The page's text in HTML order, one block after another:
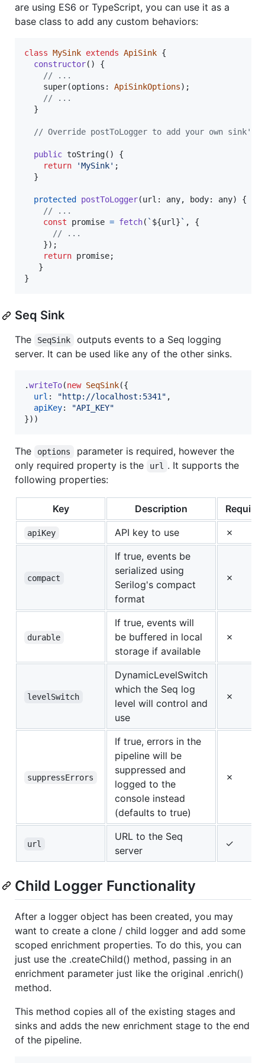
are using ES6 or TypeScript, you can use it as a
base class to add any custom behaviors:
class MySink extends ApiSink {
constructor( )
{
// ...
super(options : ApiSinkOptions) ;
// ...
}
// Override postToLogger to add your own
public toString( )
{
return
'MySink' ;
}
protected postToLogger(url : any, body: any)
{
// ...
const
promise = fetch( ` ${url } ` ,
{
// ...
}) ;
return promise;
}
}
Seq Sink
The SeqSink
outputs events to a Seq logging
server. It can be used like any of the other sinks.
.writeTo(new SeqSink({
url : "http://localhost:5341" ,
apiKey:
"API_KEY"
}) )
The options
parameter is required, however the
only required property is the
url
. It supports the
following properties:
Key Description
apiKey API key to use ✗
compact
If true, events be
serialized using
Serilog's compact
format
✗
durable
If true, events will
be buffered in local
storage if available
✗
levelSwitch
DynamicLevelSwitch
which the Seq log
level will control and
use
✗
suppressErrors
If true, errors in the
pipeline will be
suppressed and
logged to the
console instead
(defaults to true)
✗
url
URL to the Seq
server
✓
Child Logger Functionality
After a logger object has been created, you may
want to create a clone / child logger and add some
scoped enrichment properties. To do this, you can
just use the .createChild() method, passing in an
enrichment parameter just like the original .enrich()
method.
This method copies all of the existing stages and
sinks and adds the new enrichment stage to the end
of the pipeline.